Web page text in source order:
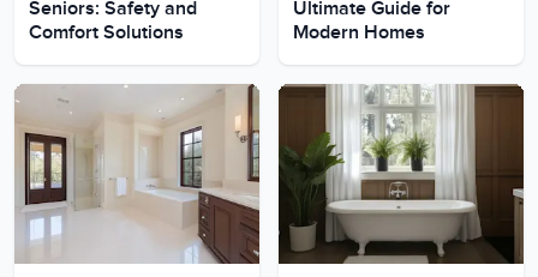
Seniors: Safety and
Comfort Solutions
Ultimate Guide for
Modern Homes